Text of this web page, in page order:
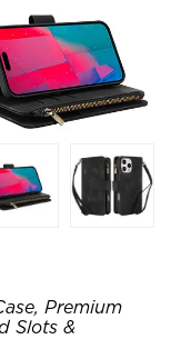
Premium
Slots &